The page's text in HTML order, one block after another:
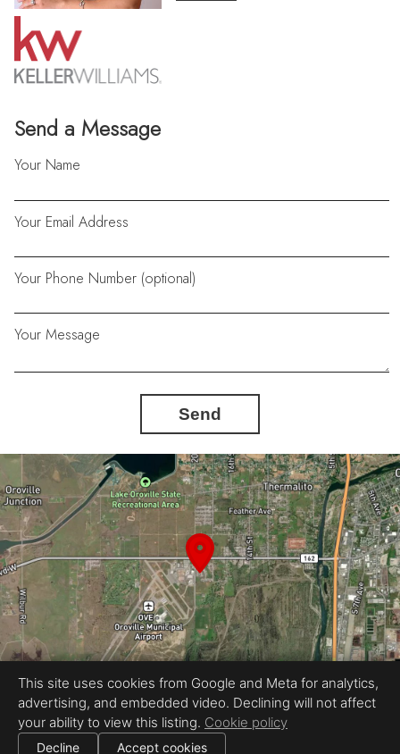
Send a Message
Your Name
Your Email Address
Your Phone Number (optional)
Your Message
Send
Equal Housing Opportunity
Proudly created by Stoney's Photography
All information deemed reliable but not guaranteed. |
This site uses cookies from Google and Meta for analytics,
advertising, and embedded video. Declining will not affect
your ability to view this listing. Cookie policy
Decline Accept cookies